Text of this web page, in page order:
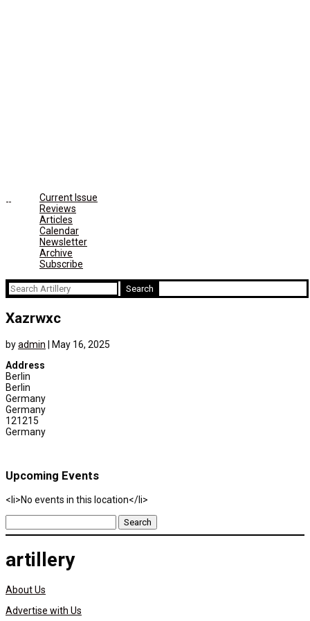
Current Issue
Reviews
Articles
Calendar
Newsletter
Archive
Subscribe
Search
for:
Xazrwxc
byadmin
May 16, 2025
Address
Berlin
Berlin
Germany
Germany
121215
Germany
Upcoming Events
<li>No events in this location</li>
Search
for:
artillery
About Us
Advertise with Us